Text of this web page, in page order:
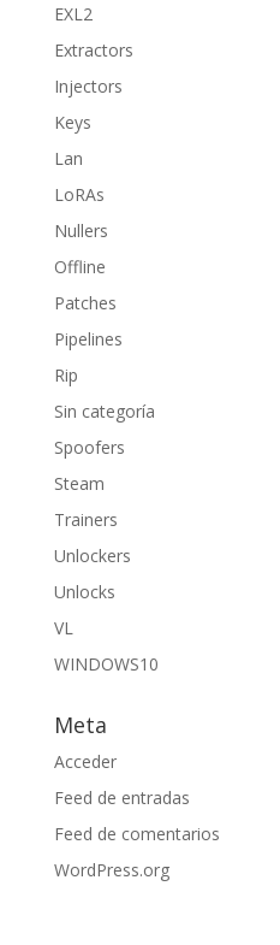
EXL2
Extractors
Injectors
Keys
Lan
LoRAs
Nullers
Offline
Patches
Pipelines
Rip
Sin categoría
Spoofers
Steam
Trainers
Unlockers
Unlocks
VL
WINDOWS10
Meta
Acceder
Feed de entradas
Feed de comentarios
WordPress.org